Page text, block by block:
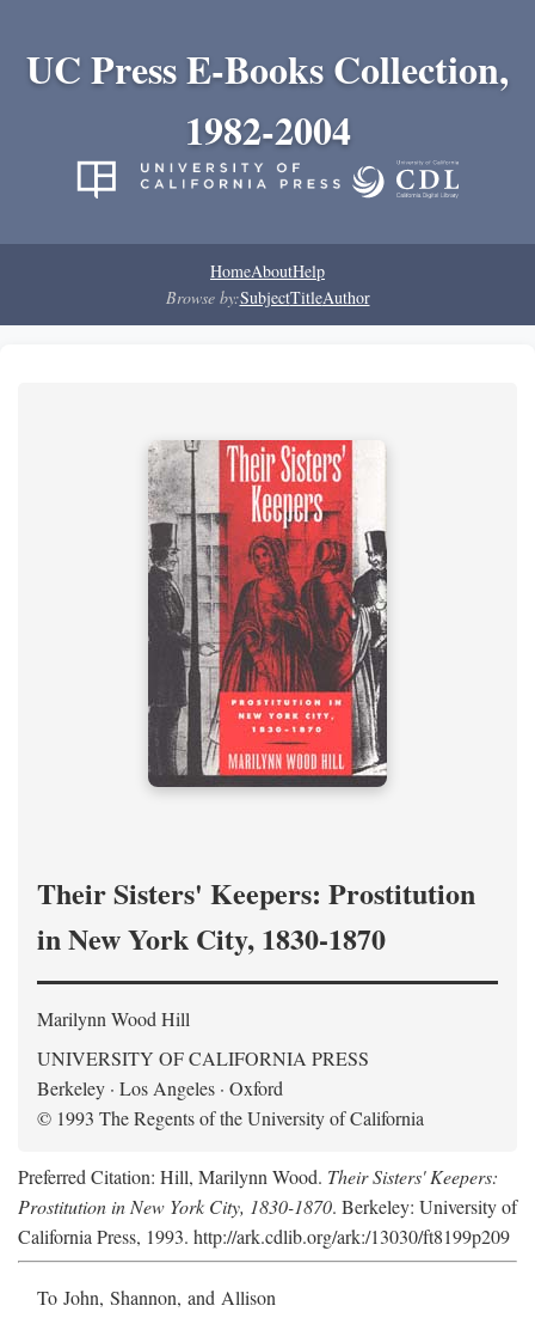
UC Press E-Books Collection,
1982-2004
HomeAboutHelp
Browse by:SubjectTitleAuthor
Their Sisters' Keepers: Prostitution
in New York City, 1830-1870
Marilynn Wood Hill
UNIVERSITY OF CALIFORNIA PRESS
Berkeley · Los Angeles · Oxford
© 1993 The Regents of the University of California
Preferred Citation: Hill, Marilynn Wood. Their Sisters' Keepers:
Prostitution in New York City, 1830-1870. Berkeley: University of
California Press, 1993. http://ark.cdlib.org/ark:/13030/ft8199p209
To John, Shannon, and Allison